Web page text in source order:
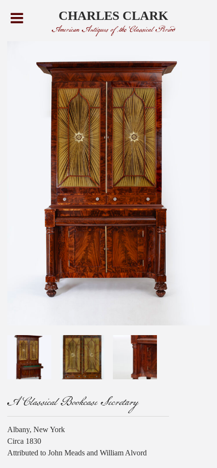
CHARLES CLARK
American Antiques of the Classical Period
A Classical Bookcase Secretary
Albany, New York
Circa 1830
Attributed to John Meads and William Alvord